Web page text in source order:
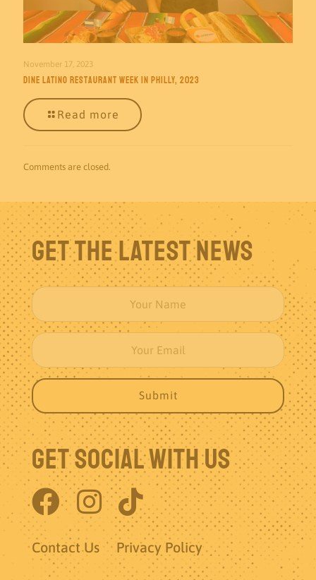
November 17, 2023
Dine Latino Restaurant Week in Philly, 2023
Read more
Comments are closed.
Get The Latest News
Get Social With Us
Contact Us Privacy Policy